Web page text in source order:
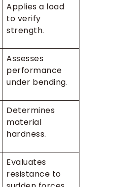
Applies a load
to verify
strength.
Assesses
performance
under bending.
Determines
material
hardness.
Evaluates
resistance to